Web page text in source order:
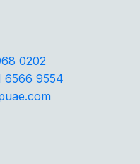
0202
6566 9554